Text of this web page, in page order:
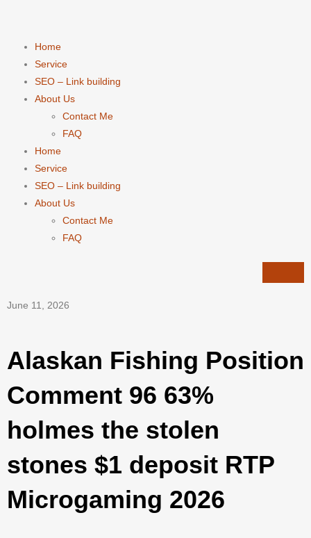
Home
Service
SEO – Link building
About Us
Contact Me
FAQ
Home
Service
SEO – Link building
About Us
Contact Me
FAQ
June 11, 2026
Alaskan Fishing Position
Comment 96 63%
holmes the stolen
stones $1 deposit RTP
Microgaming 2026